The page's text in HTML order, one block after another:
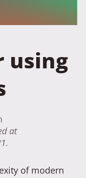
using
at
of modern